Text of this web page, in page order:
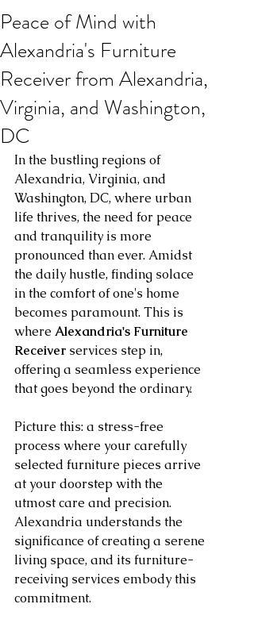
Peace of Mind with
Alexandria's Furniture
Receiver from Alexandria,
Virginia, and Washington,
DC
In the bustling regions of
Alexandria, Virginia, and
Washington, DC, where urban
life thrives, the need for peace
and tranquility is more
pronounced than ever. Amidst
the daily hustle, finding solace
in the comfort of one's home
becomes paramount. This is
where Alexandria's Furniture
Receiver services step in,
offering a seamless experience
that goes beyond the ordinary.
Picture this: a stress-free
process where your carefully
selected furniture pieces arrive
at your doorstep with the
utmost care and precision.
Alexandria understands the
significance of creating a serene
living space, and its furniture-
receiving services embody this
commitment.